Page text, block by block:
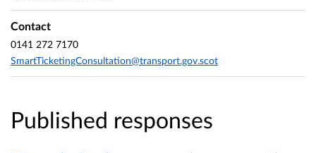
Published responses
Contact
0141 272 7170
SmartTicketingConsultation@transport.gov.scot